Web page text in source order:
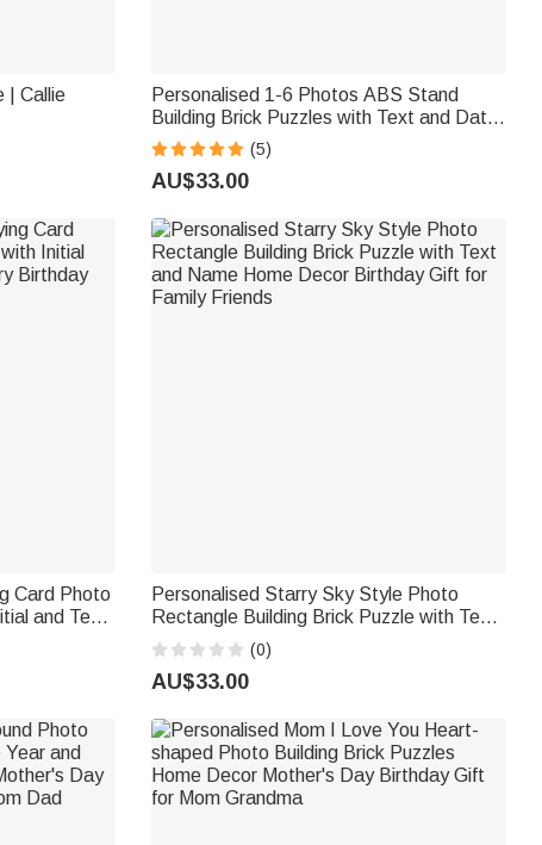
| Callie
Personalised 1-6 Photos ABS Stand
Building Brick Puzzles with Text and Date
Room Decor Valentine's Day Gift for
Couple
(5)
AU$33.00
Card Photo
and Text
Gift for
Personalised Starry Sky Style Photo
Rectangle Building Brick Puzzle with Text
and Name Home Decor Birthday Gift for
Family Friends
(0)
AU$33.00